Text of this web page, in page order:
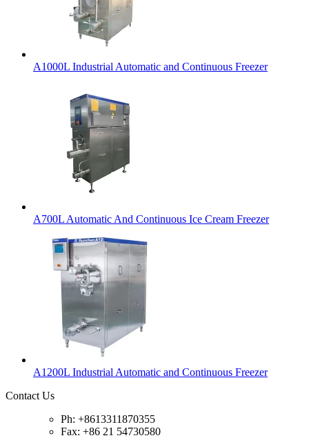
A1000L Industrial Automatic and Continuous Freezer
A700L Automatic And Continuous Ice Cream Freezer
A1200L Industrial Automatic and Continuous Freezer
Contact Us
Ph: +8613311870355
Fax: +86 21 54730580